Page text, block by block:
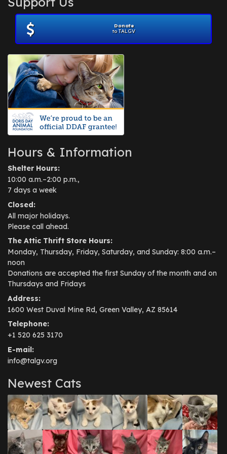
November 2012
July 2012(1)
June 2012
April 2012
July 2010(1)
Donate
to TALGV
Hours & Information
Shelter Hours:
10:00 a.m.–2:00 p.m.,
7 days a week
Closed:
All major holidays.
Please call ahead.
The Attic Thrift Store Hours:
Monday, Thursday, Friday, Saturday, and Sunday: 8:00 a.m.–
noon
Donations are accepted the first Sunday of the month and on
Thursdays and Fridays
Address:
1600 West Duval Mine Rd, Green Valley, AZ 85614
Telephone:
+1 520 625 3170
E-mail:
info@talgv.org
Newest Cats